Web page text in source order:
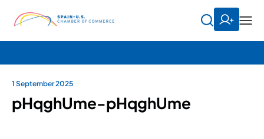
1 September 2025
pHqghUme-pHqghUme